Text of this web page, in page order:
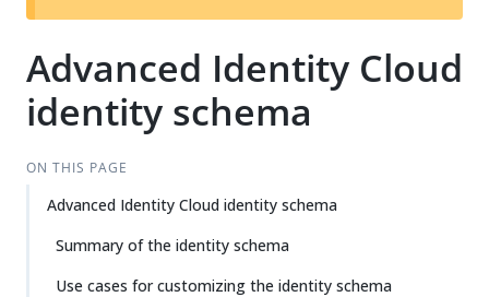
t
Advanced Identity Cloud
identity schema
ON THIS PAGE
Advanced Identity Cloud identity schema
Summary of the identity schema
Use cases for customizing the identity schema